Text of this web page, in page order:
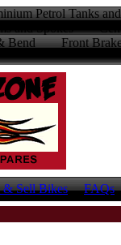
Petrol Tanks
Bend Front
& Sell Bikes FAQs